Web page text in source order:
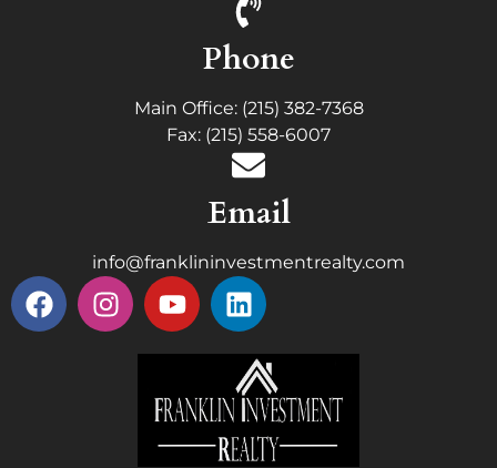
Phone
Main Office: (215) 382-7368
Fax: (215) 558-6007
Email
info@franklininvestmentrealty.com